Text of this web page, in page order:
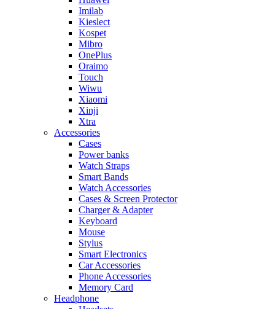
Imilab
Kieslect
Kospet
Mibro
OnePlus
Oraimo
Touch
Wiwu
Xiaomi
Xinji
Xtra
Accessories
Cases
Power banks
Watch Straps
Smart Bands
Watch Accessories
Cases & Screen Protector
Charger & Adapter
Keyboard
Mouse
Stylus
Smart Electronics
Car Accessories
Phone Accessories
Memory Card
Headphone